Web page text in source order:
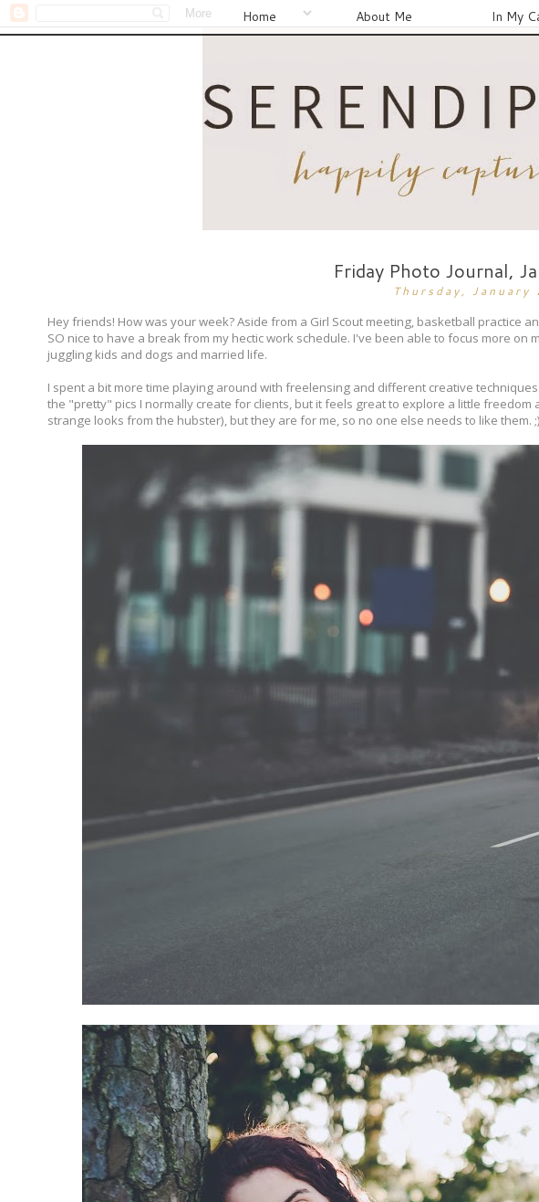
Home About Me In My
Friday Photo Journal,
Thursday, January
Hey friends! How was your week? Aside from a Girl Scout meeting, basketball practice
SO nice to have a break from my hectic work schedule. I've been able to focus more
juggling kids and dogs and married life.
I spent a bit more time playing around with freelensing and different creative
the "pretty" pics I normally create for clients, but it feels great to explore a little
strange looks from the hubster), but they are for me, so no one else needs to like them. ;)